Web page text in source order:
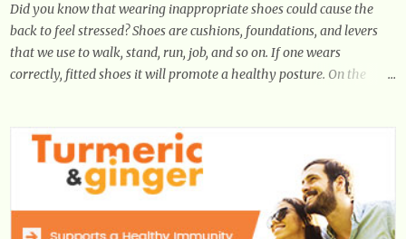
Did you know that wearing inappropriate shoes could cause the
back to feel stressed? Shoes are cushions, foundations, and levers
that we use to walk, stand, run, job, and so on. If one wears
correctly, fitted shoes it will promote a healthy posture. On the
pain. In short, the first thing that hits the ground when you start to
stand or walk is the ball of your foot, i.e. the heel. Once the heel hits
the surface, the remaining sections of the foot start to follow, which
promotes weight and stress throughout areas of the body. Feet
problems alone can lead to back pain. Poor posture causes back